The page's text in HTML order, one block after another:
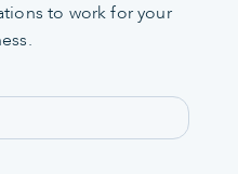
to work for your